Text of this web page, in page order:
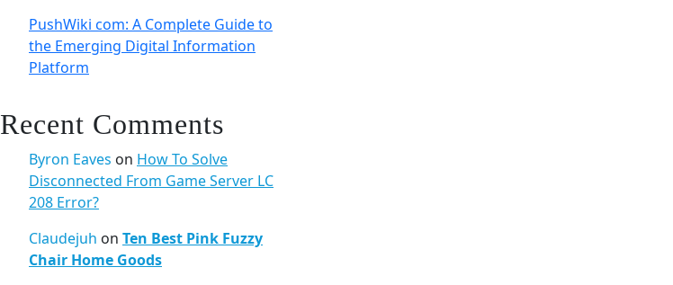
PushWiki com: A Complete Guide to
the Emerging Digital Information
Platform
Recent Comments
Byron Eaves on How To Solve
Disconnected From Game Server LC
208 Error?
Claudejuh on Ten Best Pink Fuzzy
Chair Home Goods